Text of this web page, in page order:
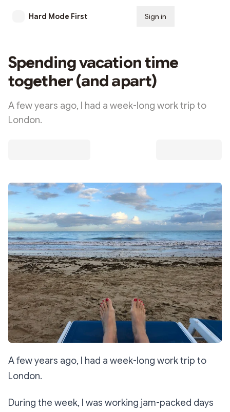
Hard Mode First Sign in
Spending vacation time
together (and apart)
A few years ago, I had a week-long work trip to
London.
A few years ago, I had a week-long work trip to
London.
During the week, I was working jam-packed days